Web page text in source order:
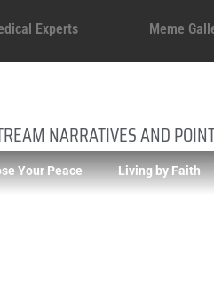
Experts Meme
NARRATIVES AND
Your Peace Living by Faith